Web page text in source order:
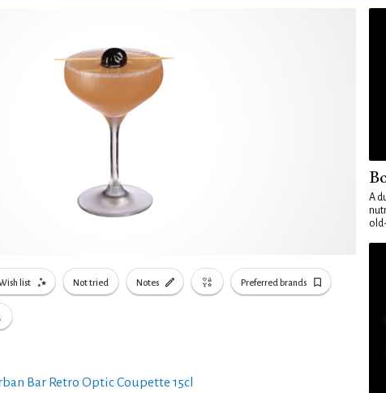
list Not tried Notes Preferred brands
Bar Retro Optic Coupette 15cl
A